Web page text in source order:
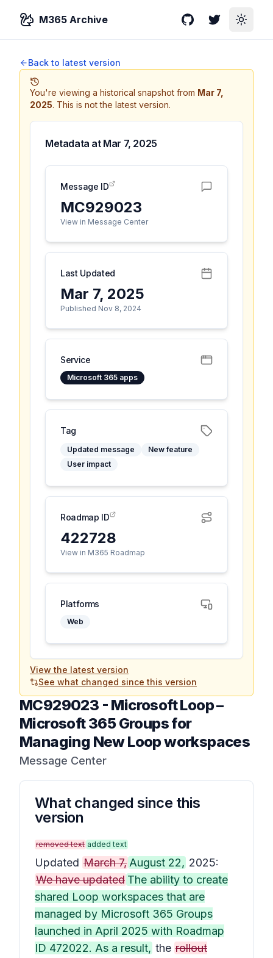
M365 Archive GitHubTwitterToggle
Back to latest version
You're viewing a historical snapshot from Mar 7,
2025. This is not the latest version.
Metadata at Mar 7, 2025
Message ID
MC929023
View in Message Center
Last Updated
Mar 7, 2025
Published Nov 8, 2024
Service
Microsoft 365 apps
Tag
Updated message
New feature
User impact
Roadmap ID
422728
View in M365 Roadmap
Platforms
Web
View the latest version
See what changed since this version
MC929023 - Microsoft Loop –
Microsoft 365 Groups for
Managing New Loop workspaces
Message Center
What changed since this
version
removed text added text
Updated March 7, August 22, 2025:
We have updated The ability to create
shared Loop workspaces that are
managed by Microsoft 365 Groups
launched in April 2025 with Roadmap
ID 472022. As a result, the rollout